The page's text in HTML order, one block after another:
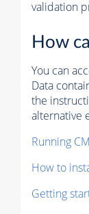
validation
How
You can
Data
the
alternative
Running
How to
Getting